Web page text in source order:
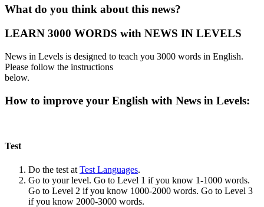
What do you think about this news?
LEARN 3000 WORDS with NEWS IN LEVELS
News in Levels is designed to teach you 3000 words in English.
Please follow the instructions
below.
How to improve your English with News in Levels:
Test
Do the test at Test Languages.
Go to your level. Go to Level 1 if you know 1-1000 words.
Go to Level 2 if you know 1000-2000 words. Go to Level 3
if you know 2000-3000 words.